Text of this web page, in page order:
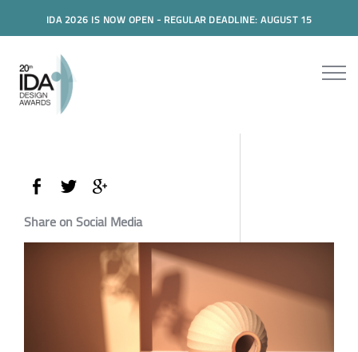
IDA 2026 IS NOW OPEN - REGULAR DEADLINE: AUGUST 15
Share on Social Media